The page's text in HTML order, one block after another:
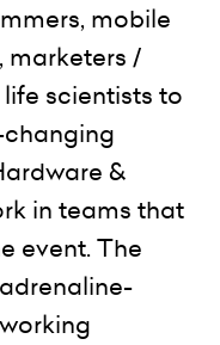
mobile
marketers /
scientists to
&
in teams that
event. The